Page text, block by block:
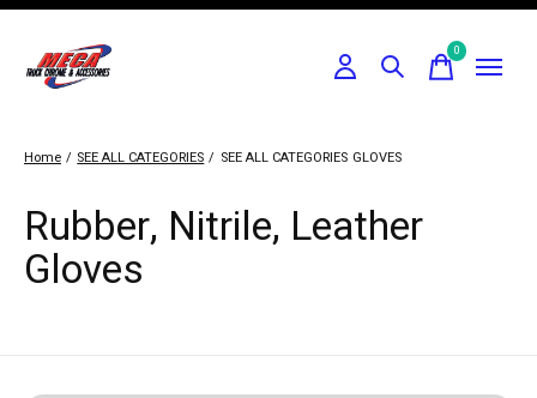
0items
Home / SEE ALL CATEGORIES / SEE ALL CATEGORIES GLOVES
Rubber, Nitrile, Leather
Gloves